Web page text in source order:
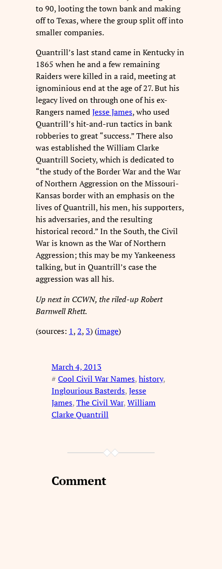
to 90, looting the town bank and making
off to Texas, where the group split off into
smaller companies.
Quantrill’s last stand came in Kentucky in
1865 when he and a few remaining
Raiders were killed in a raid, meeting at
ignominious end at the age of 27. But his
legacy lived on through one of his ex-
Rangers namedJesse James, who used
Quantrill’s hit-and-run tactics in bank
robberies to great “success.” There also
was established the William Clarke
Quantrill Society, which is dedicated to
“the study of the Border War and the War
of Northern Aggression on the Missouri-
Kansas border with an emphasis on the
lives of Quantrill, his men, his supporters,
his adversaries, and the resulting
historical record.” In the South, the Civil
War is known as the War of Northern
Aggression; this may be my Yankeeness
talking, but in Quantrill’s case the
aggression was all his.
Up next in CCWN, the riled-up Robert
Barnwell Rhett.
(sources: 1,2, 3) (image)
March 4, 2013
# Cool Civil War Names, history
Inglourious Basterds, Jesse
James, The Civil War, William
Clarke Quantrill
Comment